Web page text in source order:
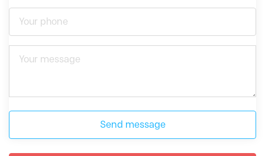
Send message